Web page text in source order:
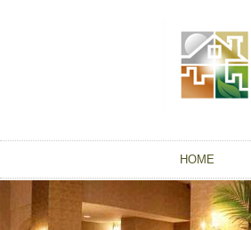
HOME